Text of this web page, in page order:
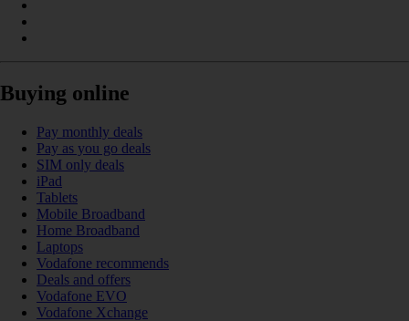
Buying online
Pay monthly deals
Pay as you go deals
SIM only deals
iPad
Tablets
Mobile Broadband
Home Broadband
Laptops
Vodafone recommends
Deals and offers
Vodafone EVO
Vodafone Xchange